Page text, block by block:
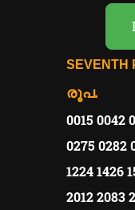
SEVENTH
രൂപ.
0015 0042
0275 0282
1224 1426
2012 2083